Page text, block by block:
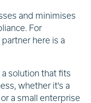
and minimises
For
here is a
solution that fits
whether it's a
a small enterprise